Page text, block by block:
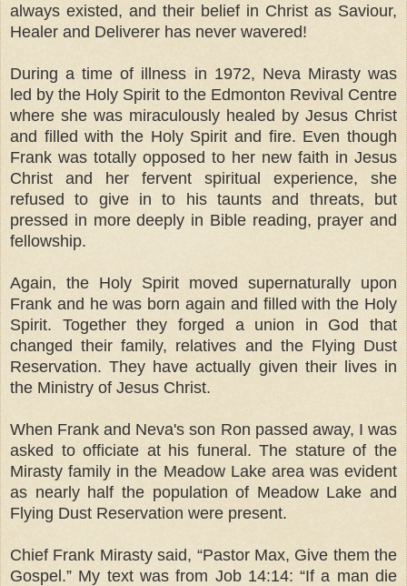
always existed, and their belief in Christ as Saviour,
Healer and Deliverer has never wavered!
During a time of illness in 1972, Neva Mirasty was
led by the Holy Spirit to the Edmonton Revival Centre
where she was miraculously healed by Jesus Christ
and filled with the Holy Spirit and fire. Even though
Frank was totally opposed to her new faith in Jesus
Christ and her fervent spiritual experience, she
refused to give in to his taunts and threats, but
pressed in more deeply in Bible reading, prayer and
fellowship.
Again, the Holy Spirit moved supernaturally upon
Frank and he was born again and filled with the Holy
Spirit. Together they forged a union in God that
changed their family, relatives and the Flying Dust
Reservation. They have actually given their lives in
the Ministry of Jesus Christ.
When Frank and Neva's son Ron passed away, I was
asked to officiate at his funeral. The stature of the
Mirasty family in the Meadow Lake area was evident
as nearly half the population of Meadow Lake and
Flying Dust Reservation were present.
Chief Frank Mirasty said, “Pastor Max, Give them the
Gospel.” My text was from Job 14:14: “If a man die